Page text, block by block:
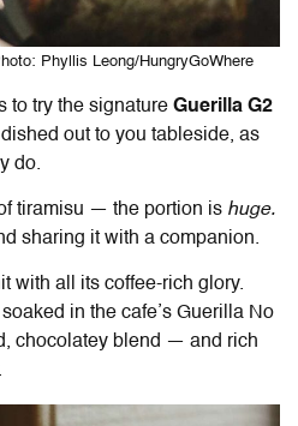
Phyllis Leong/HungryGoWhere
to try the signature Guerilla G2
dished out to you tableside, as
do.
tiramisu — the portion is huge.
sharing it with a companion.
with all its coffee-rich glory.
in the cafe’s Guerilla No
chocolatey blend — and rich